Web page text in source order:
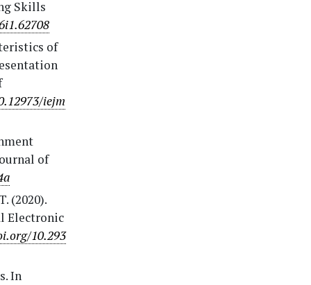
Skills
of
iejm
of
(2020).
Electronic
10.293
In